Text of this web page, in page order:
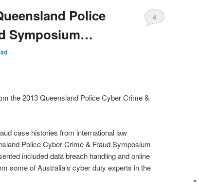
Police
Symposium…
4
the 2013 Queensland Police Cyber Crime &
case histories from international law
Police Cyber Crime & Fraud Symposium
included data breach handling and online
some of Australia’s cyber duty experts in the